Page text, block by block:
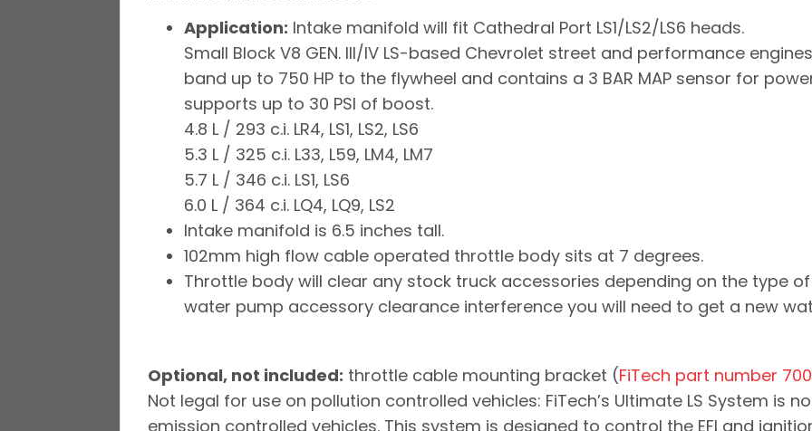
Application: Intake manifold will fit Cathedral Port LS1/LS2/LS6 heads.
Small Block V8 GEN. III/IV LS-based Chevrolet street and performance
band up to 750 HP to the flywheel and contains a 3 BAR MAP sensor for
supports up to 30 PSI of boost.
4.8 L / 293 c.i. LR4, LS1, LS2, LS6
5.3 L / 325 c.i. L33, L59, LM4, LM7
5.7 L / 346 c.i. LS1, LS6
6.0 L / 364 c.i. LQ4, LQ9, LS2
Intake manifold is 6.5 inches tall.
102mm high flow cable operated throttle body sits at 7 degrees.
Throttle body will clear any stock truck accessories depending on the type
water pump accessory clearance interference you will need to get a new
Optional, not included: throttle cable mounting bracket (FiTech part number
Not legal for use on pollution controlled vehicles: FiTech’s Ultimate LS System is
emission controlled vehicles. This system is designed to control the EFI and